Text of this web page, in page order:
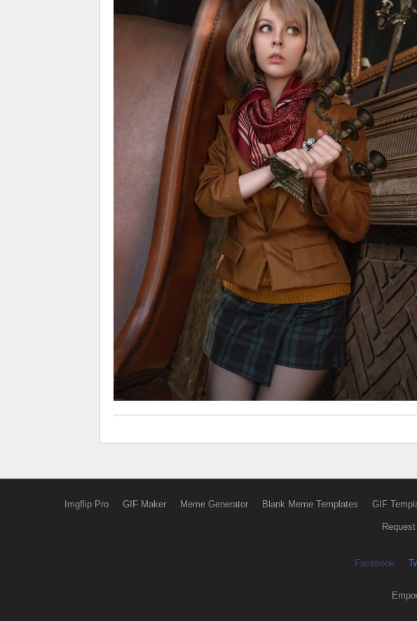
Imgflip Pro GIF Maker Meme Generator Blank Meme Templates GIF
Facebook